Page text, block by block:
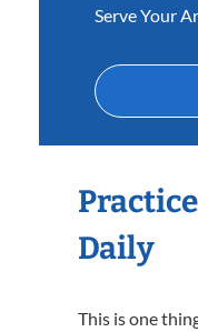
Serve Your
Daily
This is one